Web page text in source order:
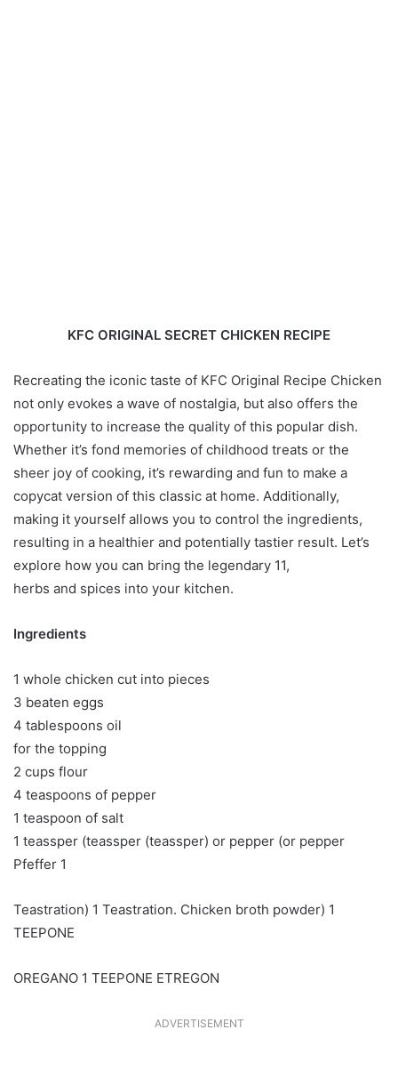
KFC ORIGINAL SECRET CHICKEN RECIPE
Recreating the iconic taste of KFC Original Recipe Chicken
not only evokes a wave of nostalgia, but also offers the
opportunity to increase the quality of this popular dish.
Whether it’s fond memories of childhood treats or the
sheer joy of cooking, it’s rewarding and fun to make a
copycat version of this classic at home. Additionally,
making it yourself allows you to control the ingredients,
resulting in a healthier and potentially tastier result. Let’s
explore how you can bring the legendary 11,
herbs and spices into your kitchen.
Ingredients
1 whole chicken cut into pieces
3 beaten eggs
4 tablespoons oil
for the topping
2 cups flour
4 teaspoons of pepper
1 teaspoon of salt
1 teassper (teassper (teassper) or pepper (or pepper
Pfeffer 1
Teastration) 1 Teastration. Chicken broth powder) 1
TEEPONE
OREGANO 1 TEEPONE ETREGON
ADVERTISEMENT